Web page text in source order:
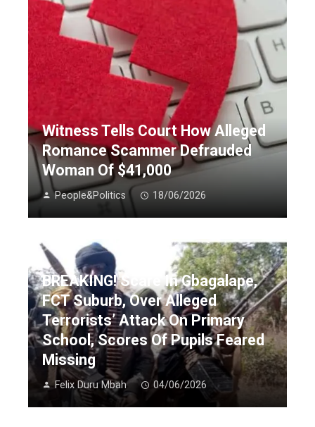
Witness Tells Court How Alleged
Romance Scammer Defrauded
Woman Of $41,000
People&Politics 18/06/2026
BREAKING! Scare In Gbagalape,
FCT Suburb, Over Alleged
Terrorists’ Attack On Primary
School, Scores Of Pupils Feared
Missing
Felix Duru Mbah 04/06/2026